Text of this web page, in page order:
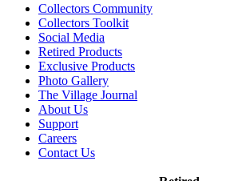
Collectors Community
Collectors Toolkit
Social Media
Retired Products
Exclusive Products
Photo Gallery
The Village Journal
About Us
Support
Careers
Contact Us